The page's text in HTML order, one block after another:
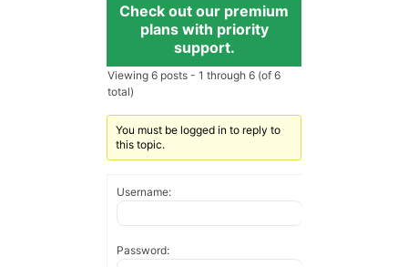
Check out our premium
plans with priority
support.
Viewing 6 posts - 1 through 6 (of 6
total)
You must be logged in to reply to
this topic.
Username:
Password: